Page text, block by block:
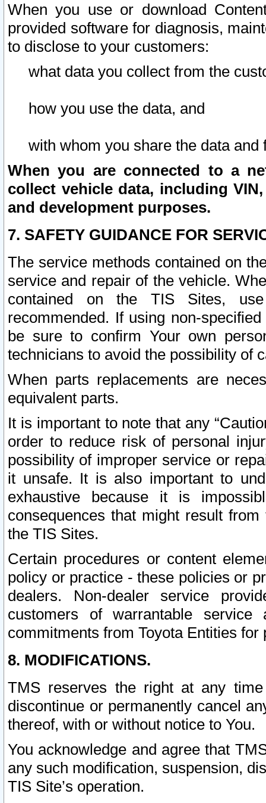
When you use or download
provided software for diagnosis,
to disclose to your customers:
what data you collect from the
how you use the data, and
with whom you share the data and
When you are connected to a
collect vehicle data, including
and development purposes.
7. SAFETY GUIDANCE FOR
The service methods contained on
service and repair of the vehicle.
contained on the TIS Sites,
recommended. If using non-
be sure to confirm Your own
technicians to avoid the possibility of
When parts replacements are
equivalent parts.
It is important to note that any
order to reduce risk of personal
possibility of improper service or
it unsafe. It is also important to
exhaustive because it is
consequences that might result
the TIS Sites.
Certain procedures or content
policy or practice - these policies or
dealers. Non-dealer service
customers of warrantable
commitments from Toyota Entities
8. MODIFICATIONS.
TMS reserves the right at any
discontinue or permanently cancel
thereof, with or without notice to You.
You acknowledge and agree that
any such modification, suspension,
TIS Site’s operation.